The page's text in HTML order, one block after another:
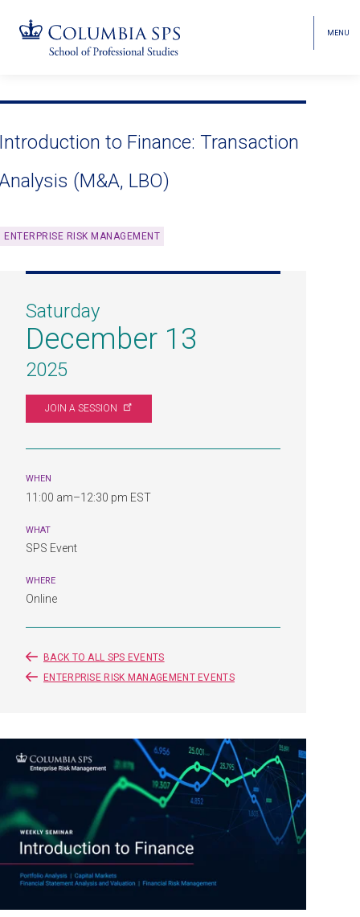
navigation
to
navigation
MENU
to Finance: Transaction
(M&A, LBO)
ENTERPRISE RISK MANAGEMENT
Saturday
December 13
2025
JOIN A SESSION
WHEN
11:00 am–12:30 pm EST
WHAT
SPS Event
WHERE
Online
BACK TO ALL SPS EVENTS
ENTERPRISE RISK MANAGEMENT EVENTS